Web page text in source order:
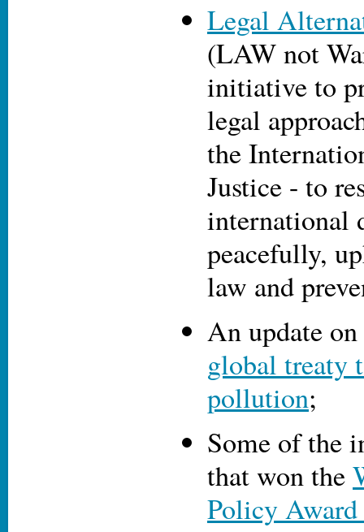
Legal
(LAW not
initiative to
legal
the
Justice - to
international
peacefully,
law and
An update
global treaty
pollution;
Some of the
that won the
Policy Award